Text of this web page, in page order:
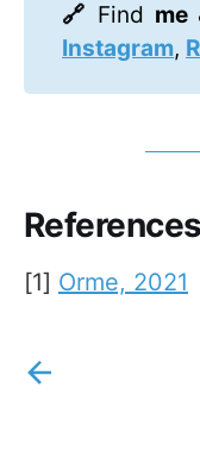
🔗 Find me
Instagram,
References
[1] Orme, 2021